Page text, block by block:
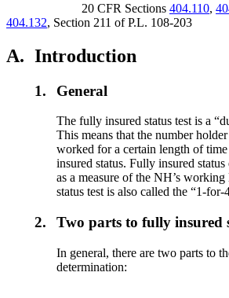
20 CFR Sections 404.110,
404.132, Section 211 of P.L. 108-203
A. Introduction
1. General
The fully insured status test is a
This means that the number
worked for a certain length of
insured status. Fully insured
as a measure of the NH’s
status test is also called the “1-for-
2. Two parts to fully insured
In general, there are two parts to
determination: